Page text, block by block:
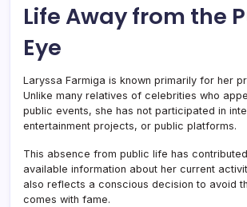
Life Away from the
Eye
Laryssa Farmiga is known primarily for her
Unlike many relatives of celebrities who
public events, she has not participated in
entertainment projects, or public platforms.
This absence from public life has
available information about her current
also reflects a conscious decision to avoid
comes with fame.